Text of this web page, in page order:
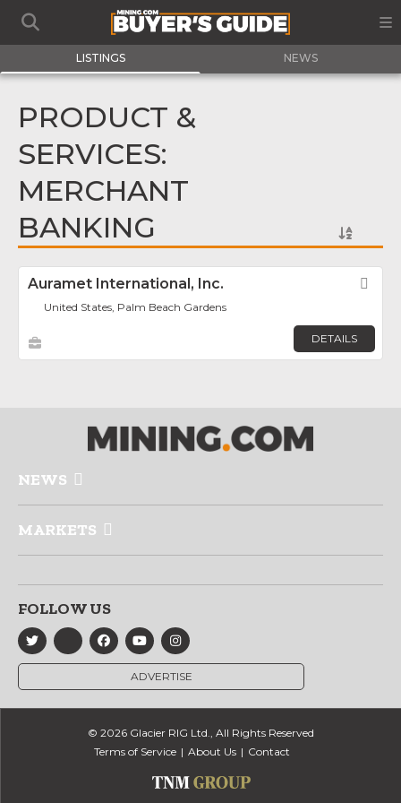
LISTINGS NEWS
PRODUCT &
SERVICES:
MERCHANT
BANKING
Auramet International, Inc.
United States, Palm Beach Gardens
DETAILS
NEWS
MARKETS
FOLLOW US
ADVERTISE
© 2026 Glacier RIG Ltd., All Rights Reserved
Terms of Service
About Us Contact